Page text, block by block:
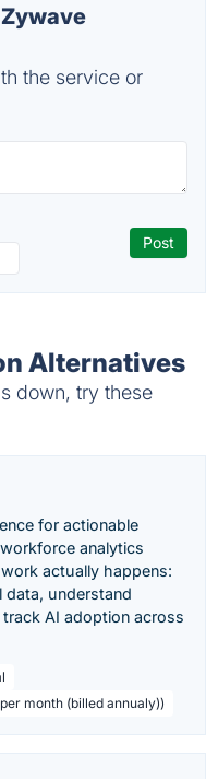
the service or
Alternatives
down, try these
for actionable
analytics
actually happens:
data, understand
AI adoption across
month (billed annualy))